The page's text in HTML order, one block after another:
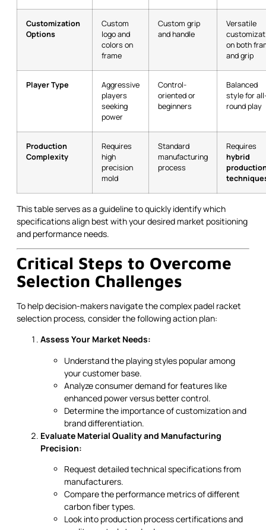
Customization
Options
Custom
logo and
colors on
frame
Custom grip
and handle
Versatile
on both
and grip
Player Type
Aggressive
players
seeking
power
Control-
oriented or
beginners
Balanced
style for
round play
Production
Complexity
Requires
high
precision
mold
Standard
manufacturing
process
Requires
hybrid
This table serves as a guideline to quickly identify which
specifications align best with your desired market positioning
and performance needs.
Critical Steps to Overcome
Selection Challenges
To help decision-makers navigate the complex padel racket
selection process, consider the following action plan:
Assess Your Market Needs:
Understand the playing styles popular among
your customer base.
Analyze consumer demand for features like
enhanced power versus better control.
Determine the importance of customization and
brand differentiation.
Evaluate Material Quality and Manufacturing
Precision:
Request detailed technical specifications from
manufacturers.
Compare the performance metrics of different
carbon fiber types.
Look into production process certifications and